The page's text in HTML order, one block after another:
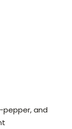
pepper, and